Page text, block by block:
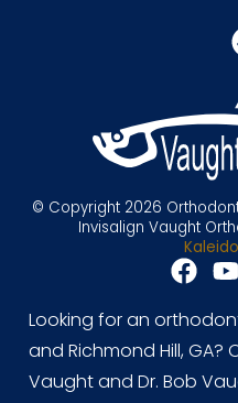
© Copyright 2026
Invisalign Vaught
Looking for an
and Richmond Hill, GA?
Vaught and Dr. Bob